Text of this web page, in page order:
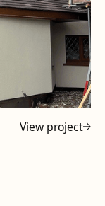
View project